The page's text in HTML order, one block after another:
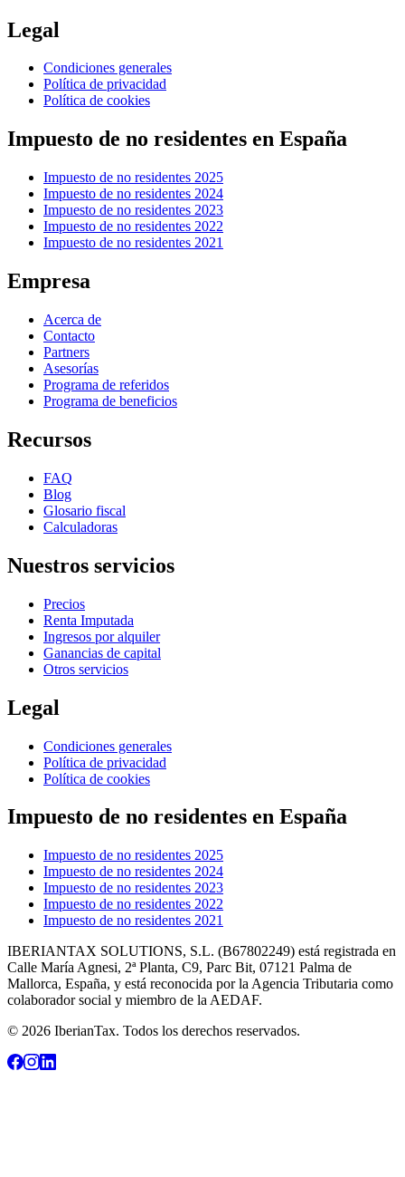
Legal
Condiciones generales
Política de privacidad
Política de cookies
Impuesto de no residentes en España
Impuesto de no residentes 2025
Impuesto de no residentes 2024
Impuesto de no residentes 2023
Impuesto de no residentes 2022
Impuesto de no residentes 2021
Empresa
Acerca de
Contacto
Partners
Asesorías
Programa de referidos
Programa de beneficios
Recursos
FAQ
Blog
Glosario fiscal
Calculadoras
Nuestros servicios
Precios
Renta Imputada
Ingresos por alquiler
Ganancias de capital
Otros servicios
Legal
Condiciones generales
Política de privacidad
Política de cookies
Impuesto de no residentes en España
Impuesto de no residentes 2025
Impuesto de no residentes 2024
Impuesto de no residentes 2023
Impuesto de no residentes 2022
Impuesto de no residentes 2021
IBERIANTAX SOLUTIONS, S.L. (B67802249) está registrada en
Calle María Agnesi, 2ª Planta, C9, Parc Bit, 07121 Palma de
Mallorca, España, y está reconocida por la Agencia Tributaria como
colaborador social y miembro de la AEDAF.
© 2026 IberianTax. Todos los derechos reservados.